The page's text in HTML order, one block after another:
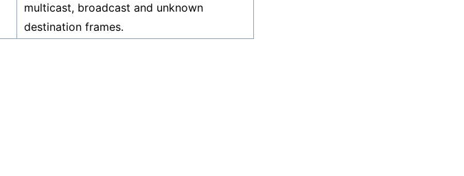
multicast, broadcast and unknown
destination frames.